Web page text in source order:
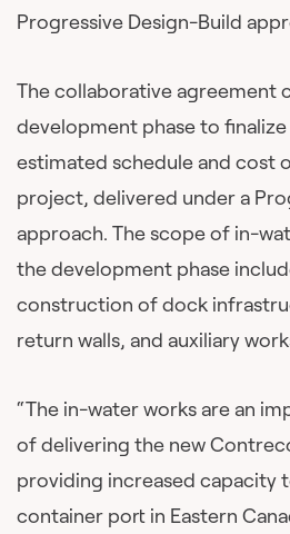
Progressive Design-Build
The collaborative agreement
development phase to
estimated schedule and cost
project, delivered under a
approach. The scope of in-
the development phase
construction of dock
return walls, and auxiliary
“The in-water works are an
of delivering the new
providing increased capacity
container port in Eastern